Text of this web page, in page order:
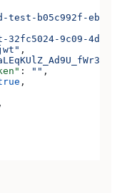
b05c992f-ebdc-
32fc5024-9c09-
,
: "" ,
,
,